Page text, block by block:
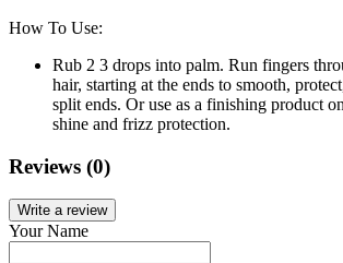
How To Use:
Rub 2 3 drops into palm. Run fingers
hair, starting at the ends to smooth,
split ends. Or use as a finishing product
shine and frizz protection.
Reviews (0)
Write a review
Your Name